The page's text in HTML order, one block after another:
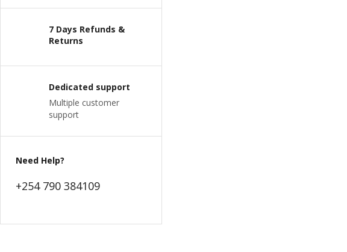
7 Days Refunds &
Returns
Dedicated support
Multiple customer
support
Need Help?
+254 790 384109